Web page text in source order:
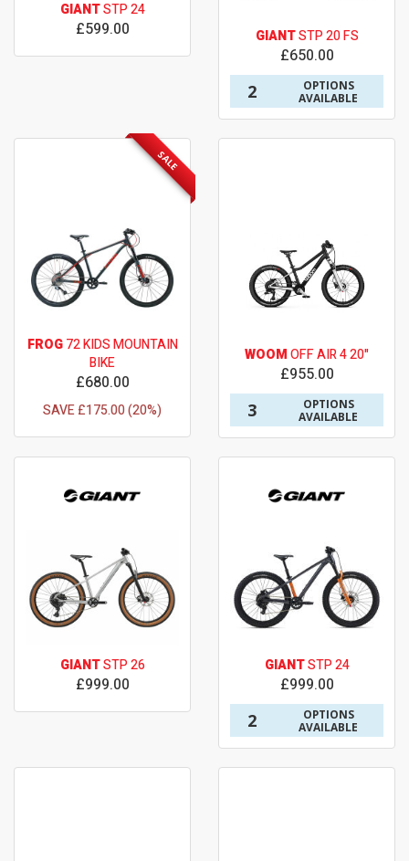
GIANTSTP 24
£599.00 GIANTSTP 20 FS
£650.00
2
OPTIONS
AVAILABLE
SALE
FROG72 KIDS MOUNTAIN
BIKE
£680.00
SAVE £175.00 (20%)
WOOMOFF AIR 4 20"
£955.00
3
OPTIONS
AVAILABLE
GIANTSTP 26
£999.00
GIANTSTP 24
£999.00
2
OPTIONS
AVAILABLE